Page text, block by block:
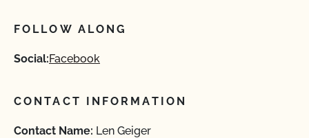
FOLLOW ALONG
Social:Facebook
CONTACT INFORMATION
Contact Name: Len Geiger